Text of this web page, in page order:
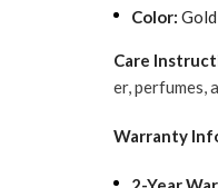
Color: Gold
Care
er, perfumes,
Warranty